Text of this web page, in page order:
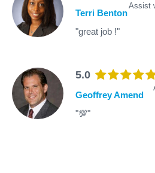
Assist
Terri Benton
"great job !"
5.0
Geoffrey Amend
"💯"